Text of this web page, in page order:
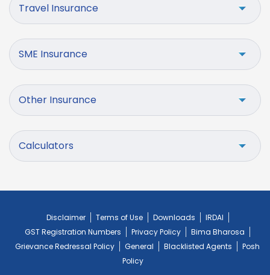
Travel Insurance
SME Insurance
Other Insurance
Calculators
Disclaimer Terms of Use Downloads
IRDAI
GST Registration Numbers
Privacy Policy
Bima Bharosa
Grievance Redressal Policy
General Blacklisted Agents
Posh
Policy